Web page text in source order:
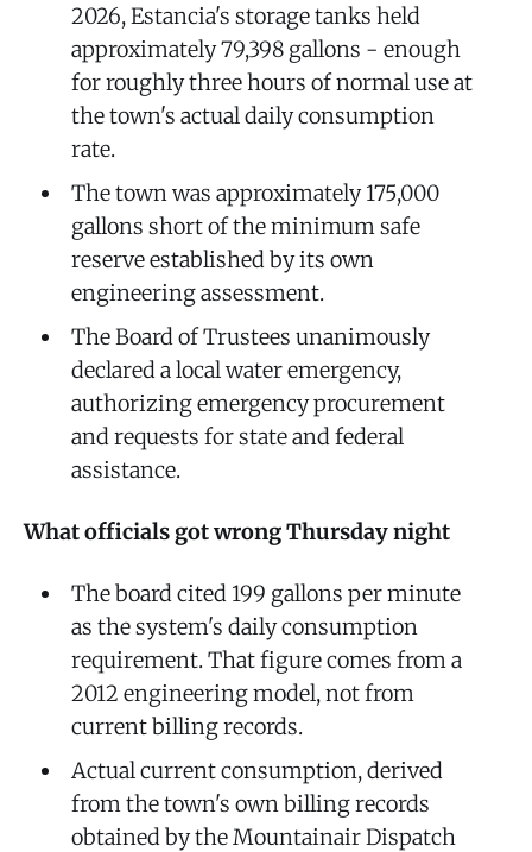
2026, Estancia's storage tanks held
approximately 79,398 gallons - enough
for roughly three hours of normal use at
the town's actual daily consumption
rate.
The town was approximately 175,000
gallons short of the minimum safe
reserve established by its own
engineering assessment.
The Board of Trustees unanimously
declared a local water emergency,
authorizing emergency procurement
and requests for state and federal
assistance.
What officials got wrong Thursday night
The board cited 199 gallons per minute
as the system's daily consumption
requirement. That figure comes from a
2012 engineering model, not from
current billing records.
Actual current consumption, derived
from the town's own billing records
obtained by the Mountainair Dispatch